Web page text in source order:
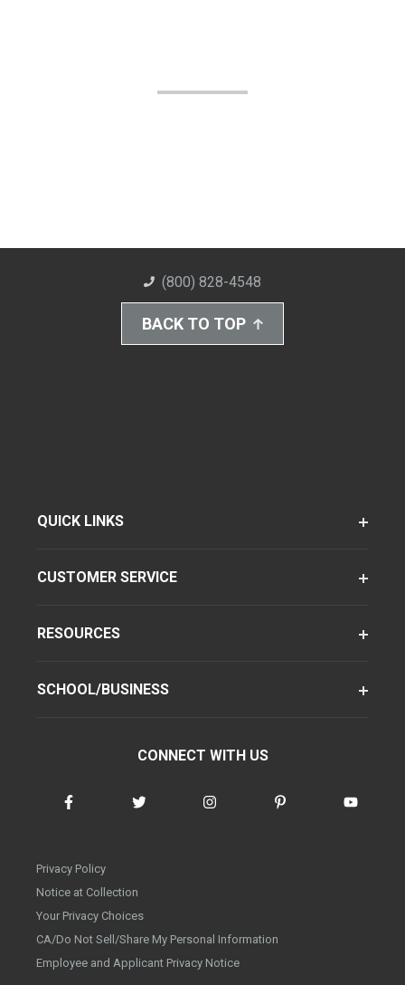
(800) 828-4548
BACK TO TOP
QUICK LINKS
CUSTOMER SERVICE
RESOURCES
SCHOOL/BUSINESS
CONNECT WITH US
Privacy Policy
Notice at Collection
Your Privacy Choices
CA/Do Not Sell/Share My Personal Information
Employee and Applicant Privacy Notice